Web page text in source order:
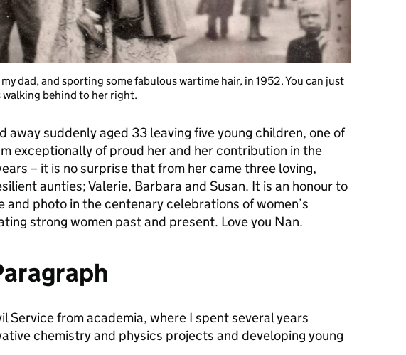
dad, and sporting some fabulous wartime hair, in 1952. You can just
walking behind to her right.
away suddenly aged 33 leaving five young children, one of
exceptionally of proud her and her contribution in the
– it is no surprise that from her came three loving,
aunties; Valerie, Barbara and Susan. It is an honour to
and photo in the centenary celebrations of women’s
strong women past and present. Love you Nan.
Service from academia, where I spent several years
chemistry and physics projects and developing young